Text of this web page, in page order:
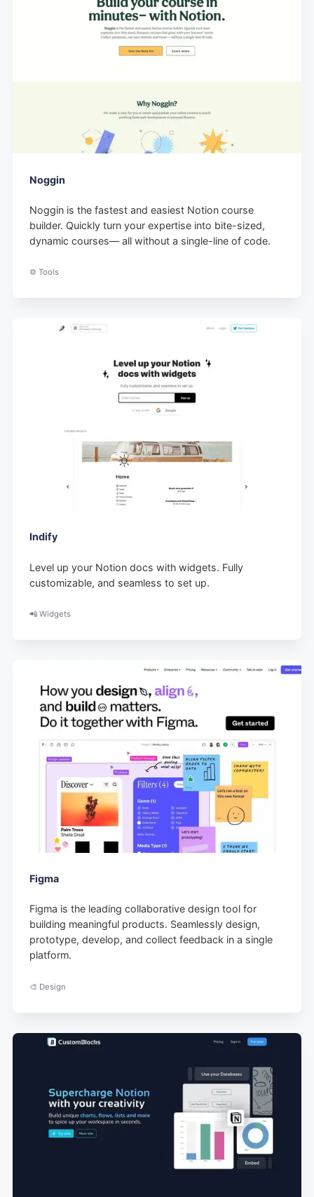
Noggin
Noggin is the fastest and easiest Notion course
builder. Quickly turn your expertise into bite-sized,
dynamic courses— all without a single-line of code.
⚙️ Tools
Indify
Level up your Notion docs with widgets. Fully
customizable, and seamless to set up.
📲 Widgets
Figma
Figma is the leading collaborative design tool for
building meaningful products. Seamlessly design,
prototype, develop, and collect feedback in a single
platform.
🎨 Design